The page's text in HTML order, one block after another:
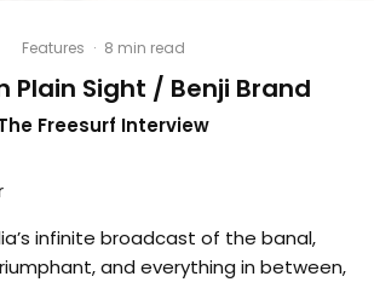
Features · 8 min read
Plain Sight / Benji Brand
Freesurf Interview
infinite broadcast of the banal,
and everything in between,